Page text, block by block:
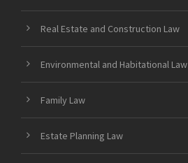
Real Estate and Construction Law
Environmental and Habitational Law
Family Law
Estate Planning Law